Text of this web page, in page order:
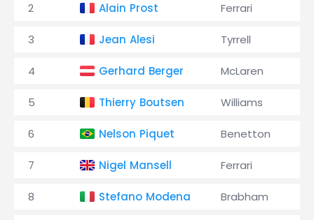
2 Alain Prost Ferrari
3 Jean Alesi Tyrrell
4 Gerhard Berger McLaren
5 Thierry Boutsen Williams
6 Nelson Piquet Benetton
7 Nigel Mansell Ferrari
8 Stefano Modena Brabham